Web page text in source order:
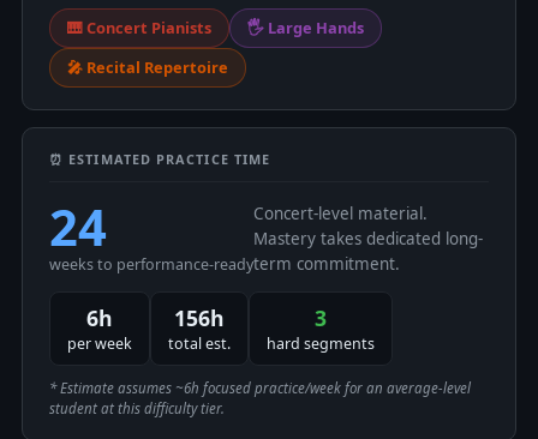
🎹 Concert Pianists
🖐 Large Hands
🎤 Recital Repertoire
⏰ ESTIMATED PRACTICE TIME
24
weeks to performance-ready
Concert-level material.
Mastery takes dedicated long-
term commitment.
6h
per week
156h
total est.
3
hard segments
* Estimate assumes ~6h focused practice/week for an average-level
student at this difficulty tier.